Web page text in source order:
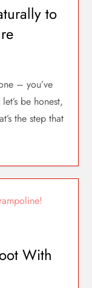
to
– you’ve
be honest,
the step that
With